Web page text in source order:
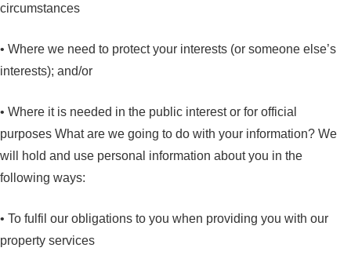
circumstances
• Where we need to protect your interests (or someone else’s
interests); and/or
• Where it is needed in the public interest or for official
purposes What are we going to do with your information? We
will hold and use personal information about you in the
following ways:
• To fulfil our obligations to you when providing you with our
property services